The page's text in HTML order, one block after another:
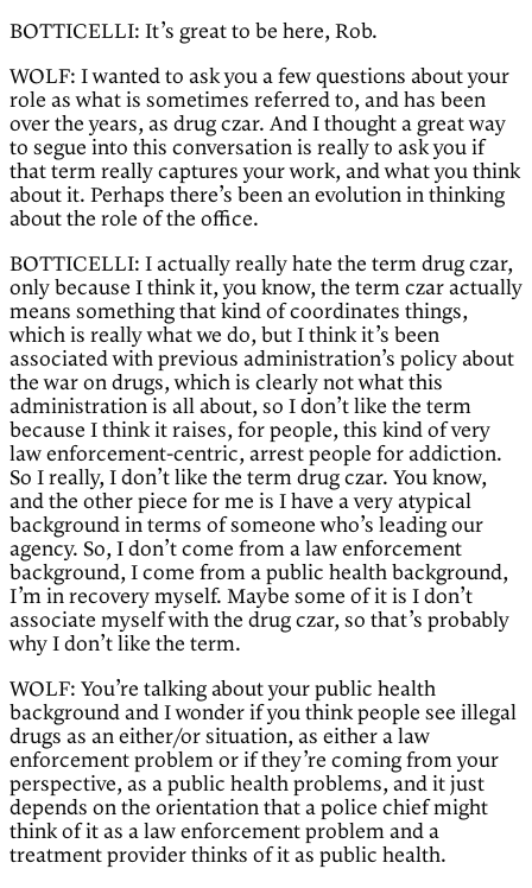
BOTTICELLI: It’s great to be here, Rob.
WOLF: I wanted to ask you a few questions about your
role as what is sometimes referred to, and has been
over the years, as drug czar. And I thought a great way
to segue into this conversation is really to ask you if
that term really captures your work, and what you think
about it. Perhaps there’s been an evolution in thinking
about the role of the office.
BOTTICELLI: I actually really hate the term drug czar,
only because I think it, you know, the term czar actually
means something that kind of coordinates things,
which is really what we do, but I think it’s been
associated with previous administration’s policy about
the war on drugs, which is clearly not what this
administration is all about, so I don’t like the term
because I think it raises, for people, this kind of very
law enforcement-centric, arrest people for addiction.
So I really, I don’t like the term drug czar. You know,
and the other piece for me is I have a very atypical
background in terms of someone who’s leading our
agency. So, I don’t come from a law enforcement
background, I come from a public health background,
I’m in recovery myself. Maybe some of it is I don’t
associate myself with the drug czar, so that’s probably
why I don’t like the term.
WOLF: You’re talking about your public health
background and I wonder if you think people see illegal
drugs as an either/or situation, as either a law
enforcement problem or if they’re coming from your
perspective, as a public health problems, and it just
depends on the orientation that a police chief might
think of it as a law enforcement problem and a
treatment provider thinks of it as public health.